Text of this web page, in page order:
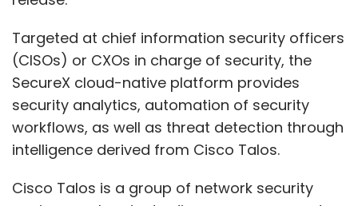
Targeted at chief information security officers
(CISOs) or CXOs in charge of security, the
SecureX cloud-native platform provides
security analytics, automation of security
workflows, as well as threat detection through
intelligence derived from Cisco Talos.
Cisco Talos is a group of network security